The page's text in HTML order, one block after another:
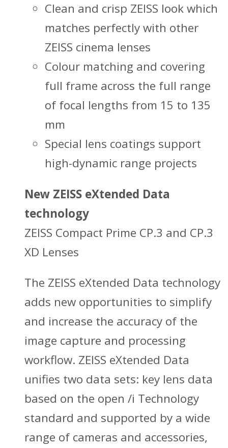
Clean and crisp ZEISS look which
matches perfectly with other
ZEISS cinema lenses
Colour matching and covering
full frame across the full range
of focal lengths from 15 to 135
mm
Special lens coatings support
high-dynamic range projects
New ZEISS eXtended Data
technology
ZEISS Compact Prime CP.3 and CP.3
XD Lenses
The ZEISS eXtended Data technology
adds new opportunities to simplify
and increase the accuracy of the
image capture and processing
workflow. ZEISS eXtended Data
unifies two data sets: key lens data
based on the open /i Technology
standard and supported by a wide
range of cameras and accessories,